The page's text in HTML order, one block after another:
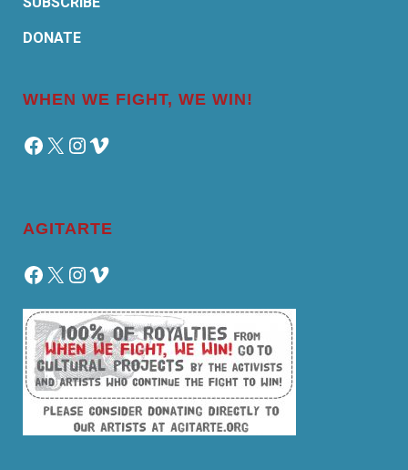
DONATE
WHEN WE FIGHT, WE WIN!
Facebook
X Instagram
Vimeo
AGITARTE
Facebook
X Instagram
Vimeo